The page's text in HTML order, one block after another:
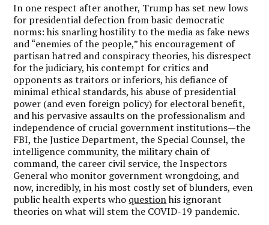
In one respect after another, Trump has set new lows
for presidential defection from basic democratic
norms: his snarling hostility to the media as fake news
and “enemies of the people,” his encouragement of
partisan hatred and conspiracy theories, his disrespect
for the judiciary, his contempt for critics and
opponents as traitors or inferiors, his defiance of
minimal ethical standards, his abuse of presidential
power (and even foreign policy) for electoral benefit,
and his pervasive assaults on the professionalism and
independence of crucial government institutions—the
FBI, the Justice Department, the Special Counsel, the
intelligence community, the military chain of
command, the career civil service, the Inspectors
General who monitor government wrongdoing, and
now, incredibly, in his most costly set of blunders, even
public health experts who questionhis ignorant
theories on what will stem the COVID-19 pandemic.